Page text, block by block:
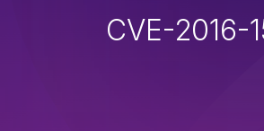
CVE-2016-